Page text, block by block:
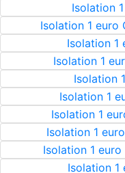
Isolation
Isolation 1 euro
Isolation 1
Isolation 1
Isolation
Isolation 1
Isolation 1
Isolation 1
Isolation 1
Isolation 1